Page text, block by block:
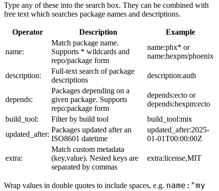
Type any of these into the search box. They can be combined with
free text which searches package names and descriptions.
Operator Description Example
name:
Match package name.
Supports * wildcards and
repo/package form
name:phx* or
name:hexpm/phoenix
description:
Full-text search of package
descriptions
description:auth
depends:
Packages depending on a
given package. Supports
repo:package form
depends:ecto or
depends:hexpm:ecto
build_tool:
Filter by build tool
build_tool:mix
updated_after:
Packages updated after an
ISO8601 datetime
updated_after:2025-
01-01T00:00:00Z
extra:
Match custom metadata
(key,value). Nested keys are
separated by commas
extra:license,MIT
Wrap values in double quotes to include spaces, e.g. name:"my